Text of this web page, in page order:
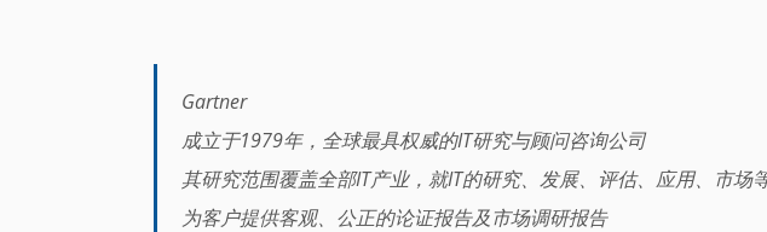
Gartner
成立于1979年，全球最具权威的IT研究与顾问咨询公司
其研究范围覆盖全部IT产业，就IT的研究、发展、评估、应用、市场
为客户提供客观、公正的论证报告及市场调研报告